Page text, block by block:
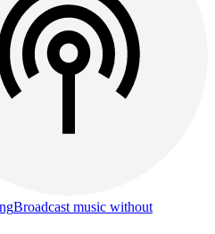
Broadcast music without